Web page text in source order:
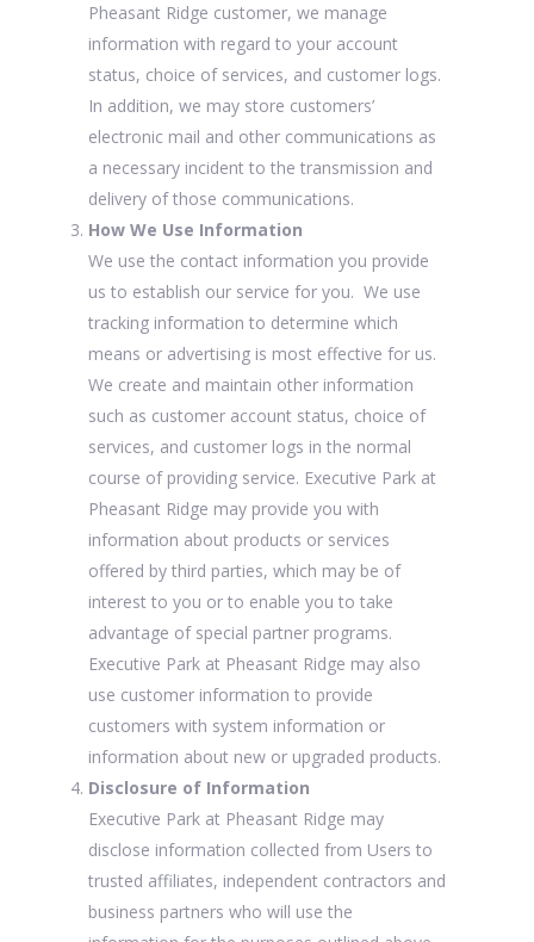
Pheasant Ridge customer, we manage
information with regard to your account
status, choice of services, and customer logs.
In addition, we may store customers’
electronic mail and other communications as
a necessary incident to the transmission and
delivery of those communications.
How We Use Information
We use the contact information you provide
us to establish our service for you. We use
tracking information to determine which
means or advertising is most effective for us.
We create and maintain other information
such as customer account status, choice of
services, and customer logs in the normal
course of providing service. Executive Park at
Pheasant Ridge may provide you with
information about products or services
offered by third parties, which may be of
interest to you or to enable you to take
advantage of special partner programs.
Executive Park at Pheasant Ridge may also
use customer information to provide
customers with system information or
information about new or upgraded products.
Disclosure of Information
Executive Park at Pheasant Ridge may
disclose information collected from Users to
trusted affiliates, independent contractors and
business partners who will use the